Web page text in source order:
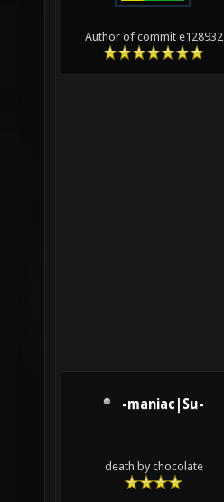
Author of commit e128932
-maniac|Su-
death by chocolate